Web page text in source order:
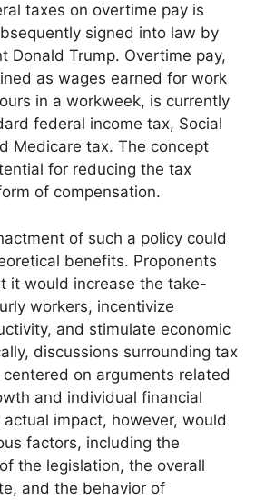
taxes on overtime pay is
signed into law by
Donald Trump. Overtime pay,
as wages earned for work
in a workweek, is currently
federal income tax, Social
Medicare tax. The concept
for reducing the tax
of compensation.
of such a policy could
benefits. Proponents
it would increase the take-
workers, incentivize
and stimulate economic
discussions surrounding tax
on arguments related
and individual financial
impact, however, would
factors, including the
the legislation, the overall
and the behavior of